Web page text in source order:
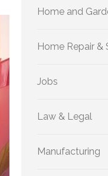
Home and
Home Repair &
Jobs
Law & Legal
Manufacturing